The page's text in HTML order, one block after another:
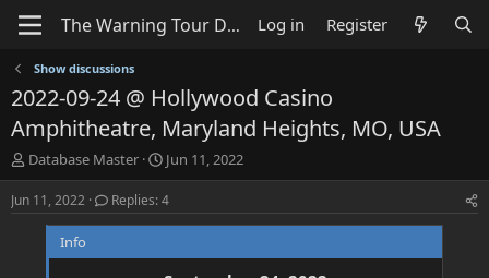
Log in Register
Show discussions
2022-09-24 @ Hollywood Casino
Amphitheatre, Maryland Heights, MO, USA
T
h
r
e
Database Master
S
t
a
r
d
Jun 11, 2022
Jun 11, 2022 Replies: 4
Info